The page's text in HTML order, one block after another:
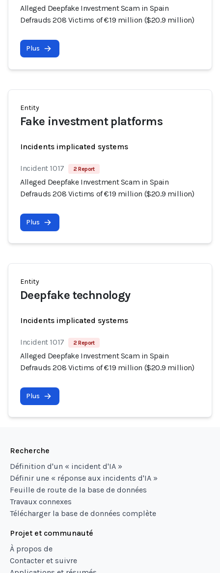
Alleged Deepfake Investment Scam in Spain
Defrauds 208 Victims of €19 million ($20.9 million)
Plus
Entity
Fake investment platforms
Incidents implicated systems
Incident 1017 2 Report
Alleged Deepfake Investment Scam in Spain
Defrauds 208 Victims of €19 million ($20.9 million)
Plus
Entity
Deepfake technology
Incidents implicated systems
Incident 1017 2 Report
Alleged Deepfake Investment Scam in Spain
Defrauds 208 Victims of €19 million ($20.9 million)
Plus
Recherche
Définition d'un « incident d'IA »
Définir une « réponse aux incidents d'IA »
Feuille de route de la base de données
Travaux connexes
Télécharger la base de données complète
Projet et communauté
À propos de
Contacter et suivre